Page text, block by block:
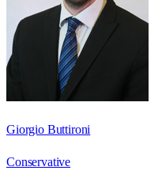
Giorgio Buttironi
Conservative